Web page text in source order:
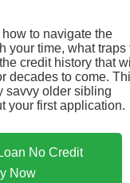
to navigate the
your time, what traps
credit history that
decades to come.
savvy older sibling
your first application.
No Credit
Now